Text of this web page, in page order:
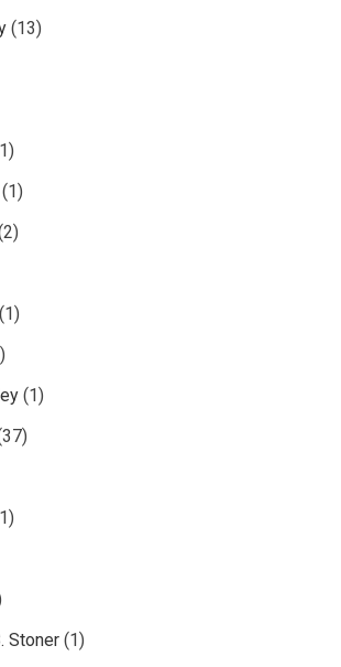
(13)
(1)
(1)
(1)
Stoner (1)